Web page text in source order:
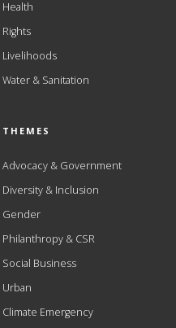
Health
Rights
Livelihoods
Water & Sanitation
THEMES
Advocacy & Government
Diversity & Inclusion
Gender
Philanthropy & CSR
Social Business
Urban
Climate Emergency